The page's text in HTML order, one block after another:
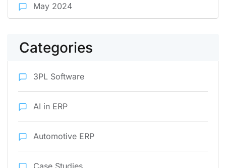
May 2024
Categories
3PL Software
AI in ERP
Automotive ERP
Case Studies